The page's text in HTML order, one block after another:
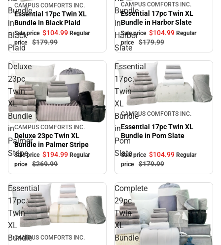
Bundle
in
Black
Plaid
Sale
CAMPUS COMFORTS INC.
Essential 17pc Twin XL
Bundle in Black Plaid
Sale price $104.99 Regular
price
$179.99
Bundle
in
Harbor
Slate
Sale
CAMPUS COMFORTS INC.
Essential 17pc Twin XL
Bundle in Harbor Slate
Sale price $104.99 Regular
price
$179.99
Deluxe
23pc
Twin
XL
Bundle
in
Palmer
Stripe
Sale
CAMPUS COMFORTS INC.
Deluxe 23pc Twin XL
Bundle in Palmer Stripe
Sale price $194.99 Regular
price
$269.99
Essential
17pc
Twin
XL
Bundle
in
Pom
Slate
Sale
CAMPUS COMFORTS INC.
Essential 17pc Twin XL
Bundle in Pom Slate
Sale price $104.99 Regular
price
$179.99
Essential
17pc
Twin
XL
Bundle
Sale
CAMPUS COMFORTS INC.
Complete
29pc
Twin
XL
Bundle